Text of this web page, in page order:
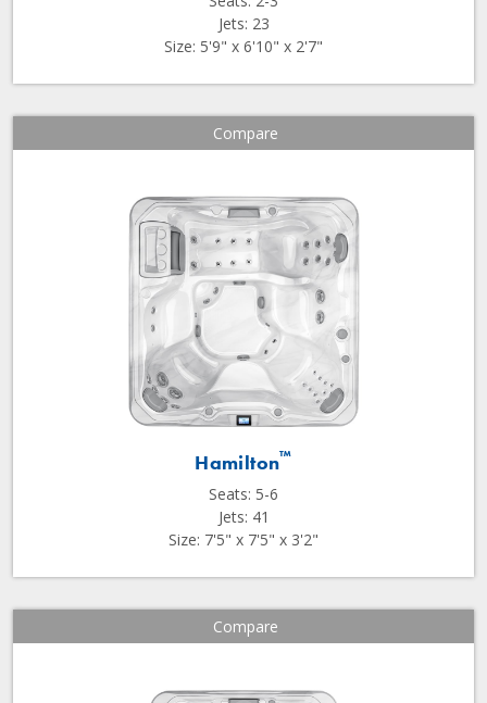
Jets: 23
Size: 5'9" x 6'10" x 2'7"
Compare
Hamilton™
Seats: 5-6
Jets: 41
Size: 7'5" x 7'5" x 3'2"
Compare